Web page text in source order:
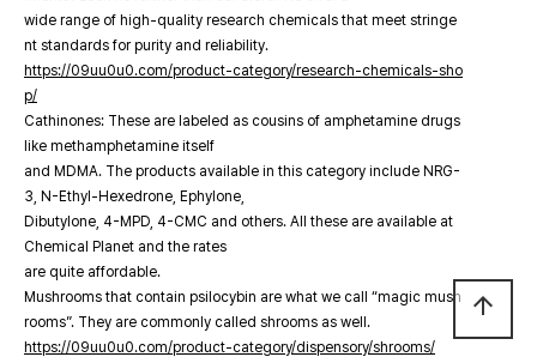
wide range of high-quality research chemicals that meet stringe
nt standards for purity and reliability.
https://09uu0u0.com/product-category/research-chemicals-sho
p/
Cathinones: These are labeled as cousins of amphetamine drugs
like methamphetamine itself
and MDMA. The products available in this category include NRG-
3, N-Ethyl-Hexedrone, Ephylone,
Dibutylone, 4-MPD, 4-CMC and others. All these are available at
Chemical Planet and the rates
are quite affordable.
Mushrooms that contain psilocybin are what we call “magic mush
rooms”. They are commonly called shrooms as well.
https://09uu0u0.com/product-category/dispensory/shrooms/
arrow_upward